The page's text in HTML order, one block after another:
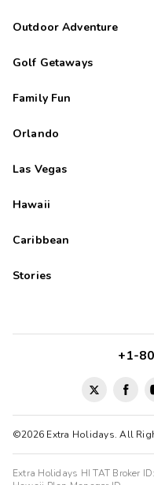
Outdoor Adventure
Golf Getaways
Family Fun
Orlando
Las Vegas
Hawaii
Caribbean
Stories
©2026 Extra Holidays. All
+1-
Extra Holidays HI TAT Broker